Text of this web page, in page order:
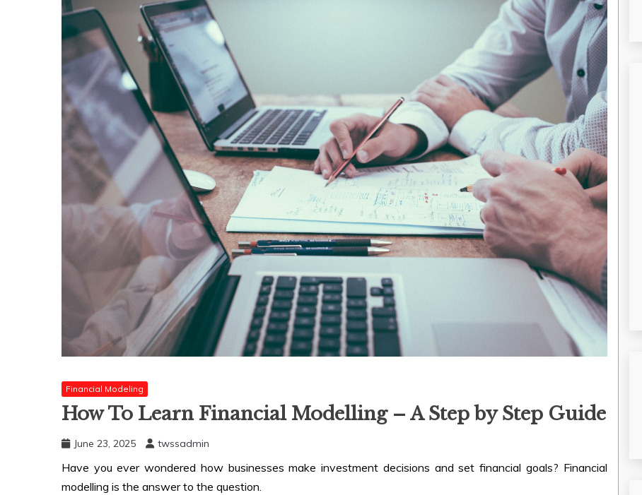
Financial Modeling
How To Learn Financial Modelling – A Step by Step Guide
June 23, 2025 twssadmin
Have you ever wondered how businesses make investment decisions and set financial goals? Financial
modelling is the answer to the question.